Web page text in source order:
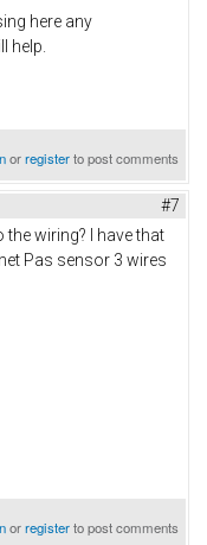
here any
help.
orregisterto post comments
#7
wiring? I have that
Pas sensor 3 wires
orregisterto post comments